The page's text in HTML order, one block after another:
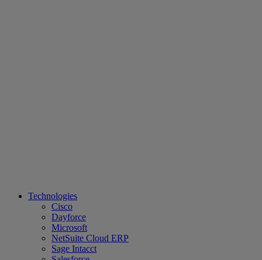
Technologies
Cisco
Dayforce
Microsoft
NetSuite Cloud ERP
Sage Intacct